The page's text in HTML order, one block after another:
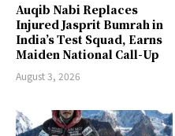
Auqib Nabi Replaces
Injured Jasprit Bumrah in
India’s Test Squad, Earns
Maiden National Call-Up
August 3, 2026